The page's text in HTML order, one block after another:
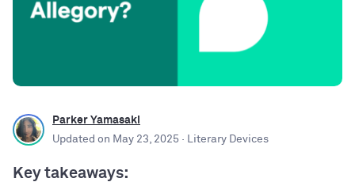
Parker Yamasaki
Updated on May 23, 2025 · Literary Devices
Key takeaways: